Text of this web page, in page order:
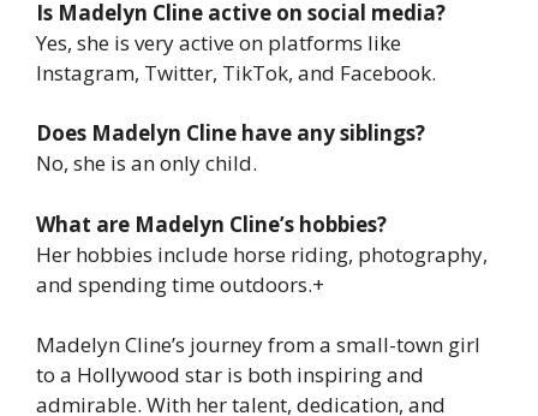
Is Madelyn Cline active on social media?
Yes, she is very active on platforms like
Instagram, Twitter, TikTok, and Facebook.
Does Madelyn Cline have any siblings?
No, she is an only child.
What are Madelyn Cline’s hobbies?
Her hobbies include horse riding, photography,
and spending time outdoors.+
Madelyn Cline’s journey from a small-town girl
to a Hollywood star is both inspiring and
admirable. With her talent, dedication, and